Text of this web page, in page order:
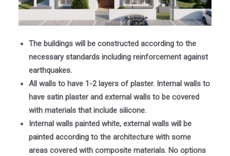
The buildings will be constructed according to the
necessary standards including reinforcement against
earthquakes.
All walls to have 1-2 layers of plaster. Internal walls to
have satin plaster and external walls to be covered
with materials that include silicone.
Internal walls painted white, external walls will be
painted according to the architecture with some
areas covered with composite materials. No options